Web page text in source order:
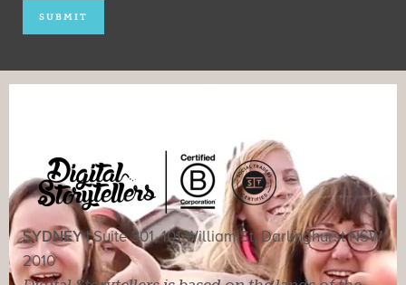
SYDNEY |Suite 301, 101 William St, Darlinghurst NSW
2010